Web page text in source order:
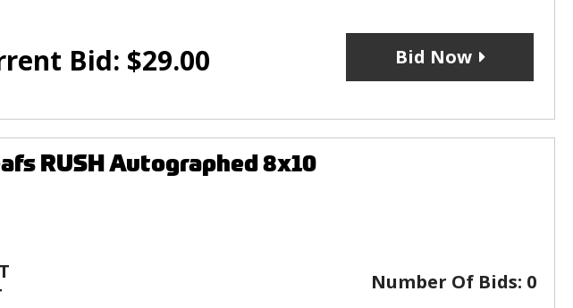
Bid: $29.00 Bid Now
RUSH Autographed 8x10
Number Of Bids: 0